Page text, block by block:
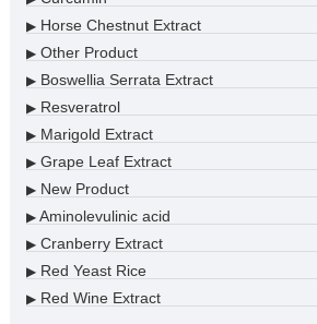
▶Horse Chestnut Extract
▶Other Product
▶Boswellia Serrata Extract
▶Resveratrol
▶Marigold Extract
▶Grape Leaf Extract
▶New Product
▶Aminolevulinic acid
▶Cranberry Extract
▶Red Yeast Rice
▶Red Wine Extract